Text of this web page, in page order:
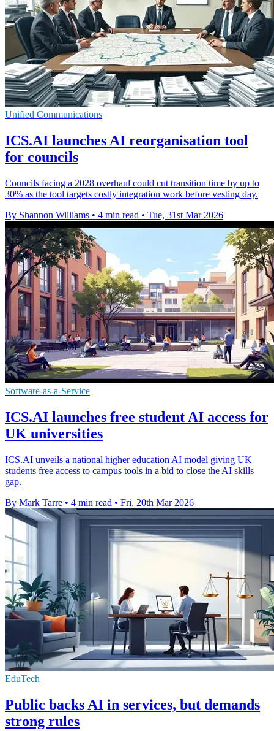
Unified Communications
ICS.AI launches AI reorganisation tool
for councils
Councils facing a 2028 overhaul could cut transition time by up to
30% as the tool targets costly integration work before vesting day.
By Shannon Williams • 4 min read • Tue, 31st Mar 2026
Software-as-a-Service
ICS.AI launches free student AI access for
UK universities
ICS.AI unveils a national higher education AI model giving UK
students free access to campus tools in a bid to close the AI skills
gap.
By Mark Tarre • 4 min read • Fri, 20th Mar 2026
EduTech
Public backs AI in services, but demands
strong rules